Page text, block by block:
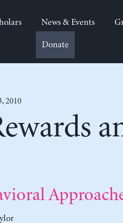
News & Events
Donate
2010